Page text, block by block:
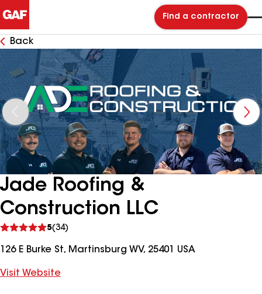
Find a contractor
Back
Jade Roofing &
Construction LLC
5(34)
reviews
126 E Burke St, Martinsburg WV, 25401 USA
Visit Website